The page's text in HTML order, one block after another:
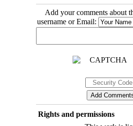
Add your comments about
username or Email:
Rights and permissions